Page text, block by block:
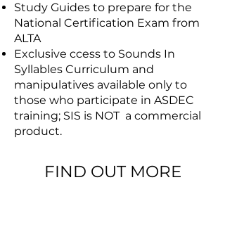
Study Guides to prepare for the
National Certification Exam from
ALTA
Exclusive ccess to Sounds In
Syllables Curriculum and
manipulatives available only to
those who participate in ASDEC
training; SIS is NOT a commercial
product.
FIND OUT MORE